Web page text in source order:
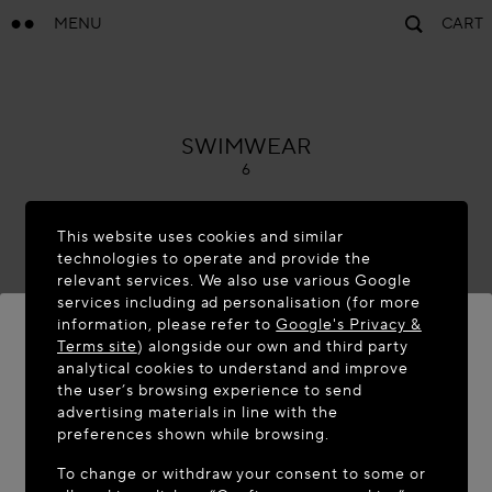
MENU CART
WELCOME TO MAISON-ALAÏA.COM
It appears you are in the following country: United
ALAÏA
SWIMWEAR
6
This website uses cookies and similar
technologies to operate and provide the
relevant services. We also use various Google
services including ad personalisation (for more
information, please refer toGoogle's Privacy &
Terms site) alongside our own and third party
analytical cookies to understand and improve
the user’s browsing experience to send
advertising materials in line with the
preferences shown while browsing.
To change or withdraw your consent to some or